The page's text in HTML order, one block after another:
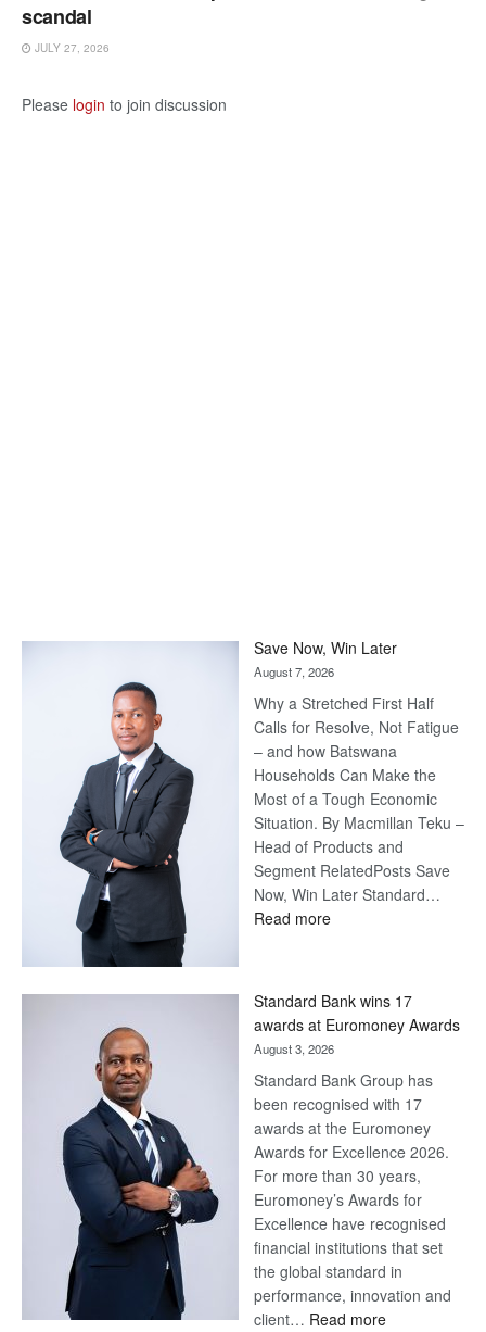
scandal
JULY 27, 2026
Please login to join discussion
Save Now, Win Later
August 7, 2026
Why a Stretched First Half
Calls for Resolve, Not Fatigue
– and how Batswana
Households Can Make the
Most of a Tough Economic
Situation. By Macmillan Teku –
Head of Products and
Segment RelatedPosts Save
Now, Win Later Standard…
Read more:
Later
Standard Bank wins 17
awards at Euromoney Awards
August 3, 2026
Standard Bank Group has
been recognised with 17
awards at the Euromoney
Awards for Excellence 2026.
For more than 30 years,
Euromoney’s Awards for
Excellence have recognised
financial institutions that set
the global standard in
performance, innovation and
client… Read more: